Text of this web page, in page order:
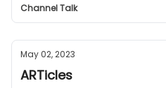
Channel Talk
May 02, 2023
ARTicles